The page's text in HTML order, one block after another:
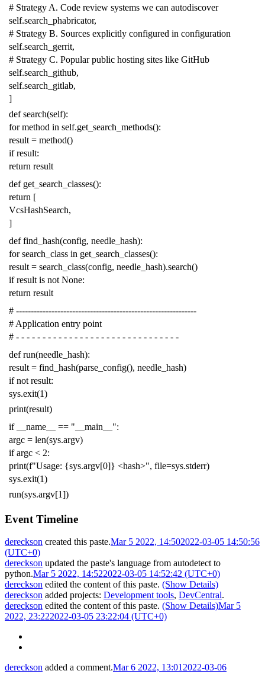
# Strategy A. Code review systems we can autodiscover
self.search_phabricator,
# Strategy B. Sources explicitly configured in configuration
self.search_gerrit,
# Strategy C. Popular public hosting sites like GitHub
self.search_github,
self.search_gitlab,
]
def search(self):
for method in self.get_search_methods():
result = method()
if result:
return result
def get_search_classes():
return [
VcsHashSearch,
]
def find_hash(config, needle_hash):
for search_class in get_search_classes():
result = search_class(config, needle_hash).search()
if result is not None:
return result
# -------------------------------------------------------------
# Application entry point
# - - - - - - - - - - - - - - - - - - - - - - - - - - - - - - -
def run(needle_hash):
result = find_hash(parse_config(), needle_hash)
if not result:
sys.exit(1)
print(result)
if
__name__ == "__main__":
argc = len(sys.argv)
if argc < 2:
print(f"Usage: {sys.argv[0]} <hash>", file=sys.stderr)
sys.exit(1)
run(sys.argv[1])
Event Timeline
dereckson created this paste.Mar 5 2022, 14:502022-03-05 14:50:56
(UTC+0)
dereckson updated the paste's language from autodetect to
python.Mar 5 2022, 14:522022-03-05 14:52:42 (UTC+0)
dereckson edited the content of this paste. (Show Details)
dereckson added projects: Development tools, DevCentral.
dereckson edited the content of this paste. (Show Details)Mar 5
2022, 23:222022-03-05 23:22:04 (UTC+0)
dereckson added a comment.Mar 6 2022, 13:01 2022-03-06